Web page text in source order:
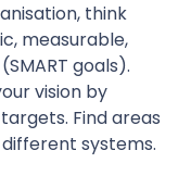
think
measurable,
goals).
vision by
Find areas
systems.